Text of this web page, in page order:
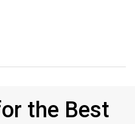
the Best